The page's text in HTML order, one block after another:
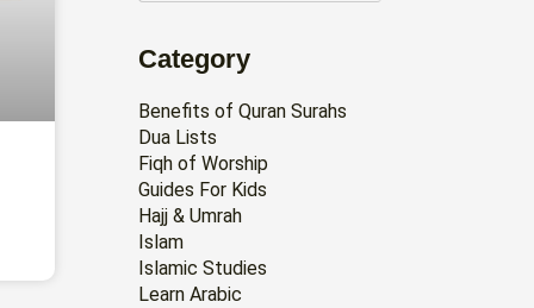
Category
Benefits of Quran Surahs
Dua Lists
Fiqh of Worship
Guides For Kids
Hajj & Umrah
Islam
Islamic Studies
Learn Arabic